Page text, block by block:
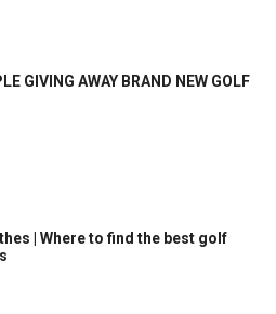
GIVING AWAY BRAND NEW GOLF
| Where to find the best golf